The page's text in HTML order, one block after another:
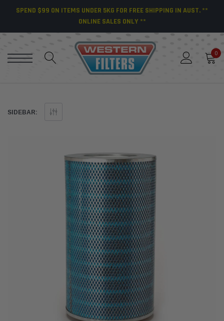
SPEND $99 ON ITEMS UNDER 5KG FOR FREE SHIPPING IN AUST. **
ONLINE SALES ONLY **
0
SIDEBAR: